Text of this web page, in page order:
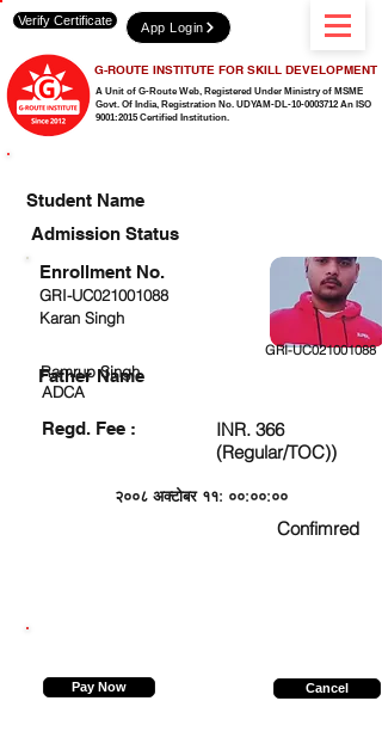
A Unit of G-Route Web, Registered Under Ministry of MSME
Govt. Of India, Registration No. UDYAM-DL-10-0003712 An ISO
9001:2015 Certified Institution.
G-ROUTE INSTITUTE FOR SKILL DEVELOPMENT
Verify Certificate App Login
Student Name
Admission Status
GRI-UC021001088
Karan Singh
GRI-UC021001088
Ramrup Singh
ADCA
Regd. Fee :
INR. 366
(Regular/TOC))
२००८ अक्टोबर ११: ००:००:००
Confimred
Enrollment No.
Father Name
Pay Now Cancel